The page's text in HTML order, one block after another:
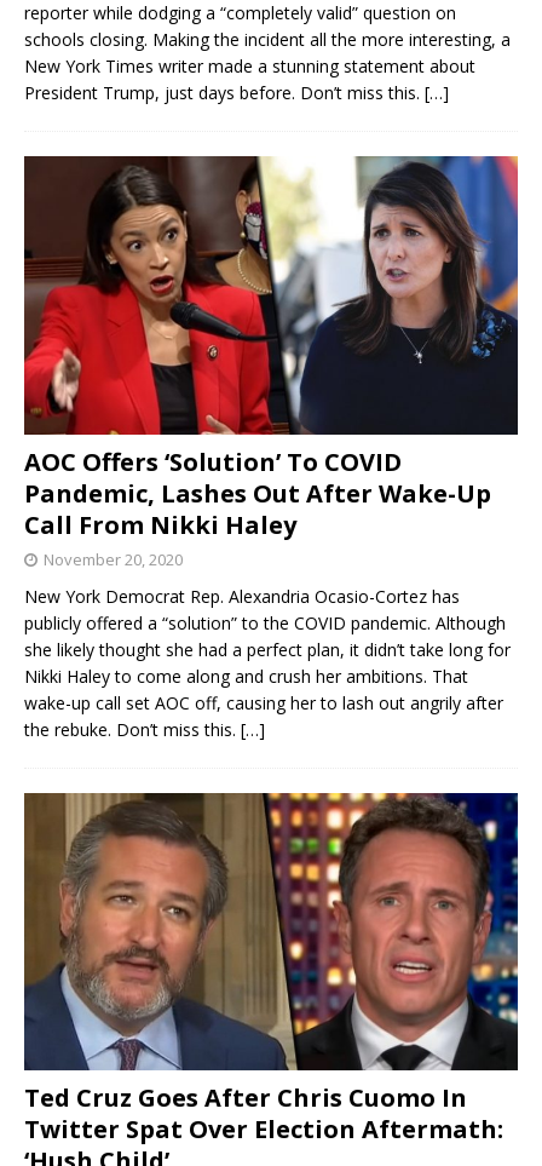
reporter while dodging a “completely valid” question on
schools closing. Making the incident all the more interesting, a
New York Times writer made a stunning statement about
President Trump, just days before. Don’t miss this. […]
AOC Offers ‘Solution’ To COVID
Pandemic, Lashes Out After Wake-Up
Call From Nikki Haley
November 20, 2020
New York Democrat Rep. Alexandria Ocasio-Cortez has
publicly offered a “solution” to the COVID pandemic. Although
she likely thought she had a perfect plan, it didn’t take long for
Nikki Haley to come along and crush her ambitions. That
wake-up call set AOC off, causing her to lash out angrily after
the rebuke. Don’t miss this. […]
Ted Cruz Goes After Chris Cuomo In
Twitter Spat Over Election Aftermath: